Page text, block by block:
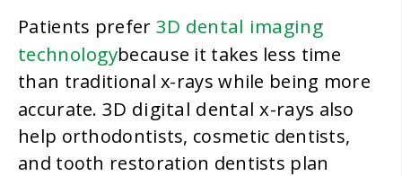
Patients prefer 3D dental imaging
technologybecause it takes less time
than traditional x-rays while being more
accurate.3D digital dental x-rays also
help orthodontists, cosmetic dentists,
and tooth restoration dentists plan